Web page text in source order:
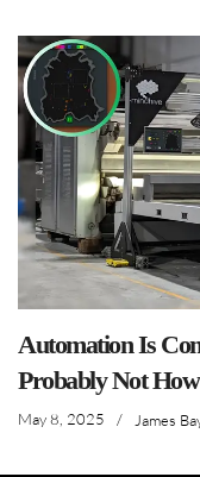
Automation Is
Probably Not
May 8, 2025 / James